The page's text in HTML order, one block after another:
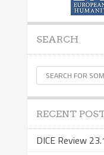
SEARCH
RECENT
DICE Review